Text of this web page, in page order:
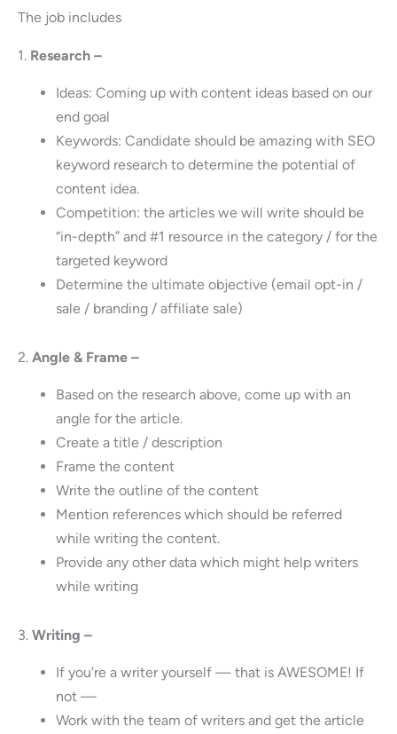
The job includes
1. Research –
Ideas: Coming up with content ideas based on our
end goal
Keywords: Candidate should be amazing with SEO
keyword research to determine the potential of
content idea.
Competition: the articles we will write should be
“in-depth” and #1 resource in the category / for the
targeted keyword
Determine the ultimate objective (email opt-in /
sale / branding / affiliate sale)
2. Angle & Frame –
Based on the research above, come up with an
angle for the article.
Create a title / description
Frame the content
Write the outline of the content
Mention references which should be referred
while writing the content.
Provide any other data which might help writers
while writing
3. Writing –
If you’re a writer yourself — that is AWESOME! If
not —
Work with the team of writers and get the article